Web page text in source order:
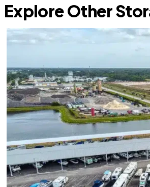
Explore Other